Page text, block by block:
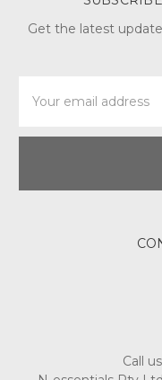
Get the latest
Address
Call